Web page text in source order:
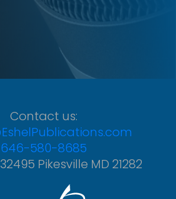
Contact us:
646-580-8685
Pikesville MD 21282